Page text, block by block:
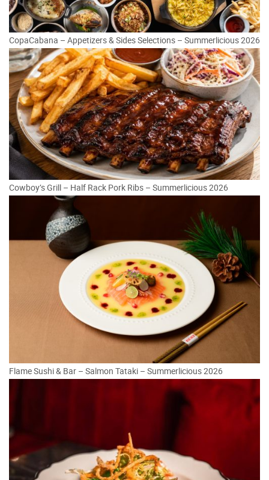
CopaCabana – Appetizers & Sides Selections – Summerlicious 2026
Cowboy’s Grill – Half Rack Pork Ribs – Summerlicious 2026
Flame Sushi & Bar – Salmon Tataki – Summerlicious 2026